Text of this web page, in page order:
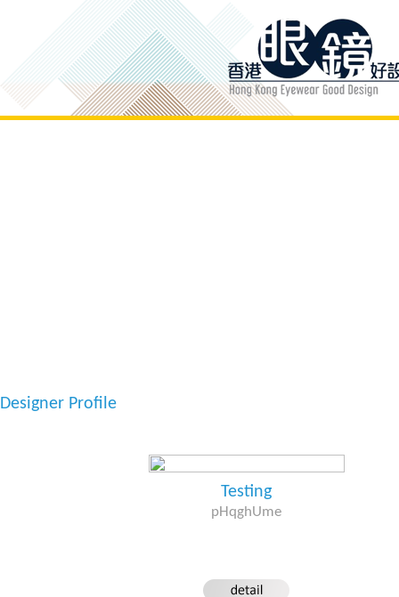
Designer Profile
Testing
pHqghUme